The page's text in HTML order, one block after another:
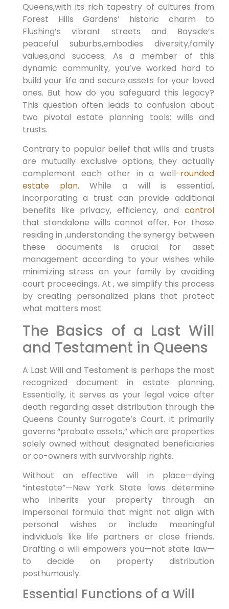
Queens,with its rich tapestry of cultures from
Forest Hills Gardens’ historic charm to
Flushing’s vibrant streets and Bayside’s
peaceful suburbs,embodies diversity,family
values,and success. As a member of this
dynamic community, you’ve worked hard to
build your life and secure assets for your loved
ones. But how do you safeguard this legacy?
This question often leads to confusion about
two pivotal estate planning tools: wills and
trusts.
Contrary to popular belief that wills and trusts
are mutually exclusive options, they actually
complement each other in a well-rounded
estate plan. While a will is essential,
incorporating a trust can provide additional
benefits like privacy, efficiency, and control
that standalone wills cannot offer. For those
residing in ,understanding the synergy between
these documents is crucial for asset
management according to your wishes while
minimizing stress on your family by avoiding
court proceedings. At , we simplify this process
by creating personalized plans that protect
what matters most.
The Basics of a Last Will
and Testament in Queens
A Last Will and Testament is perhaps the most
recognized document in estate planning.
Essentially, it serves as your legal voice after
death regarding asset distribution through the
Queens County Surrogate’s Court. it primarily
governs “probate assets,” which are properties
solely owned without designated beneficiaries
or co-owners with survivorship rights.
Without an effective will in place—dying
“intestate”—New York State laws determine
who inherits your property through an
impersonal formula that might not align with
personal wishes or include meaningful
individuals like life partners or close friends.
Drafting a will empowers you—not state law—
to decide on property distribution
posthumously.
Essential Functions of a Will